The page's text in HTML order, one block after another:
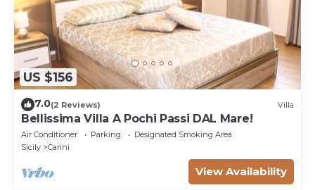
US $156
7.0(2 Reviews) Villa
Bellissima Villa A Pochi Passi DAL Mare!
Air Conditioner Parking
Designated Smoking Area
Sicily
Carini
View Availability